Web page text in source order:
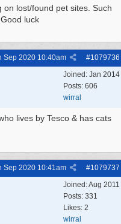
lost/found pet sites. Such
luck
#1079736
Sep 2020 10:40am
Joined: Jan 2014
Posts: 606
wirral
lives by Tesco & has cats
#1079737
Sep 2020 10:41am
Joined:Aug 2011
Posts: 331
Likes: 2
wirral